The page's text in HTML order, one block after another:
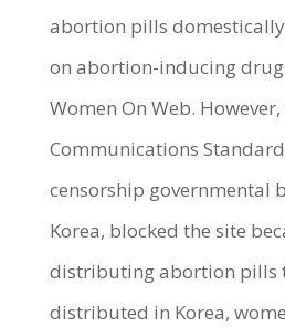
abortion pills
on abortion-inducing
Women On Web.
Communications
censorship governmental
Korea, blocked the site
distributing abortion pills
distributed in Korea,